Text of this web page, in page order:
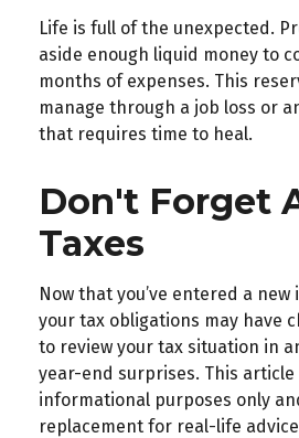
Life is full of the unexpected.
aside enough liquid money to
months of expenses. This
manage through a job loss or
that requires time to heal.
Don't Forget
Taxes
Now that you’ve entered a
your tax obligations may have
to review your tax situation in
year-end surprises. This
informational purposes only
replacement for real-life